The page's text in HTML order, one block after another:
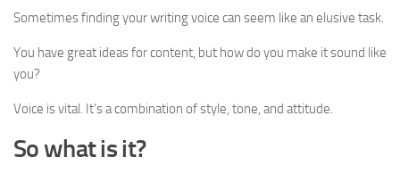
Sometimes finding your writing voice can seem like an elusive task.
You have great ideas for content, but how do you make it sound like
you?
Voice is vital. It’s a combination of style, tone, and attitude.
So what is it?